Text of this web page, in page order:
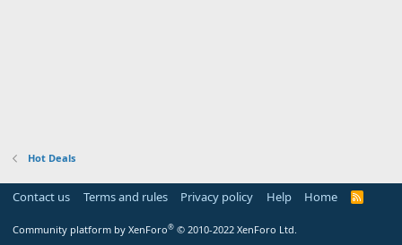
Hot Deals
Contact us Terms and rules Privacy policy Help Home
R
Community platform by XenForo® © 2010-2022 XenForo Ltd.